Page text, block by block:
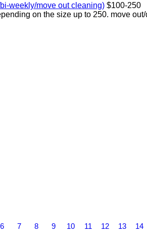
weekly/move out cleaning) $100-250
on the size up to 250. move
6 7 8 9 10 11 12 13 14